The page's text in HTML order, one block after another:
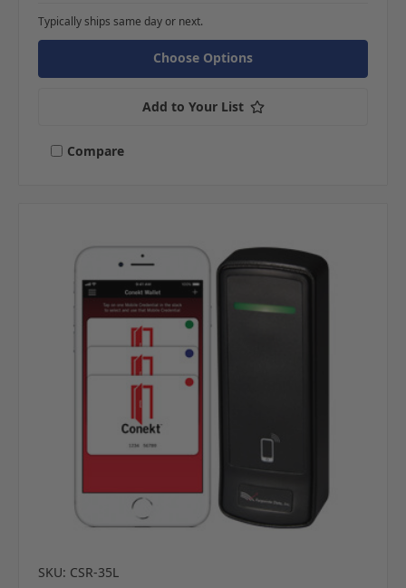
Typically ships same day or next.
Choose Options
Add to Your List
Compare
SKU: CSR-35L